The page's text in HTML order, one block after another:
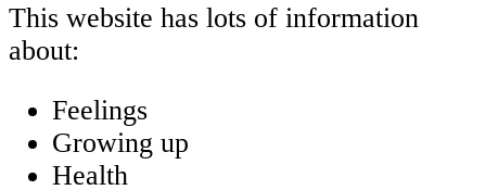
This website has lots of information
about:
Feelings
Growing up
Health